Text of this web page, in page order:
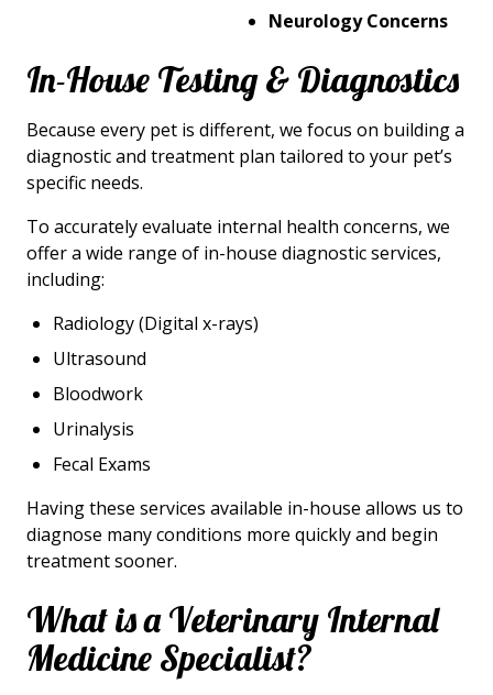
Neurology Concerns
In-House Testing & Diagnostics
Because every pet is different, we focus on building a
diagnostic and treatment plan tailored to your pet’s
specific needs.
To accurately evaluate internal health concerns, we
offer a wide range of in-house diagnostic services,
including:
Radiology (Digital x-rays)
Ultrasound
Bloodwork
Urinalysis
Fecal Exams
Having these services available in-house allows us to
diagnose many conditions more quickly and begin
treatment sooner.
What is a Veterinary Internal
Medicine Specialist?